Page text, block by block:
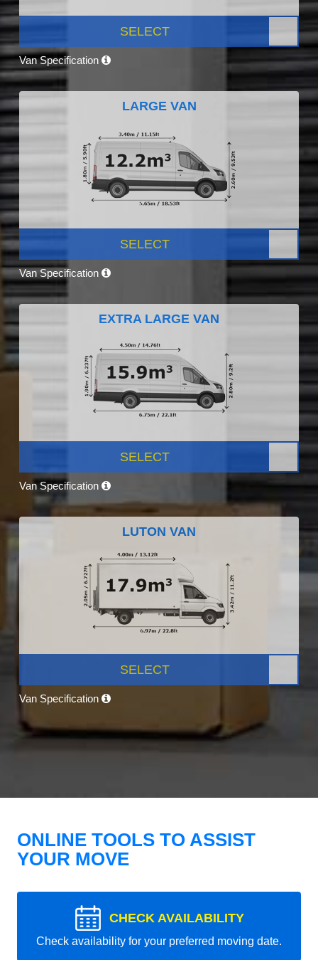
SELECT
Van Specification
LARGE VAN
SELECT
Van Specification
EXTRA LARGE VAN
SELECT
Van Specification
LUTON VAN
SELECT
Van Specification
ONLINE TOOLS TO ASSIST
YOUR MOVE
CHECK AVAILABILITY
Check availability for your preferred moving date.